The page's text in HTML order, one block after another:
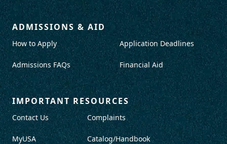
ADMISSIONS & AID
How to Apply
Admissions FAQs
Application Deadlines
Financial Aid
IMPORTANT RESOURCES
Contact Us
MyUSA
Complaints
Catalog/Handbook